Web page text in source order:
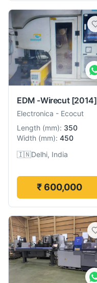
EDM -Wirecut [2014]
Electronica - Ecocut
Length (mm): 350
Width (mm): 450
🇮🇳Delhi, India
₹ 600,000